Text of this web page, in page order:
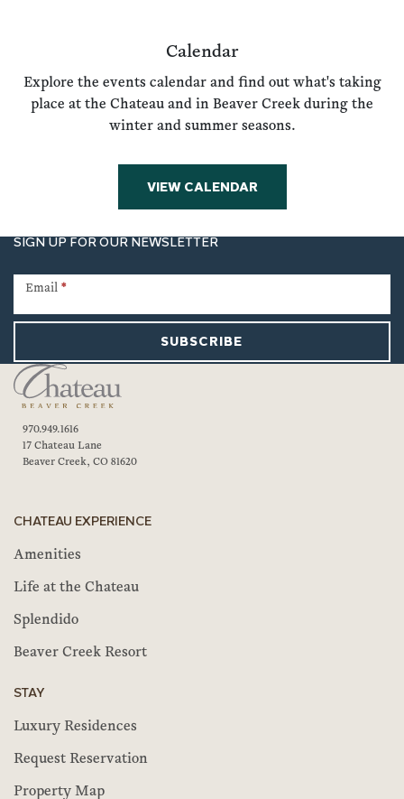
Calendar
Explore the events calendar and find out what's taking
place at the Chateau and in Beaver Creek during the
winter and summer seasons.
VIEW CALENDAR
SIGN UP FOR OUR NEWSLETTER
Signup
Email *
SUBSCRIBE
970.949.1616
17 Chateau Lane
Beaver Creek, CO 81620
CHATEAU EXPERIENCE
Amenities
Life at the Chateau
Splendido
Beaver Creek Resort
STAY
Luxury Residences
Request Reservation
Property Map